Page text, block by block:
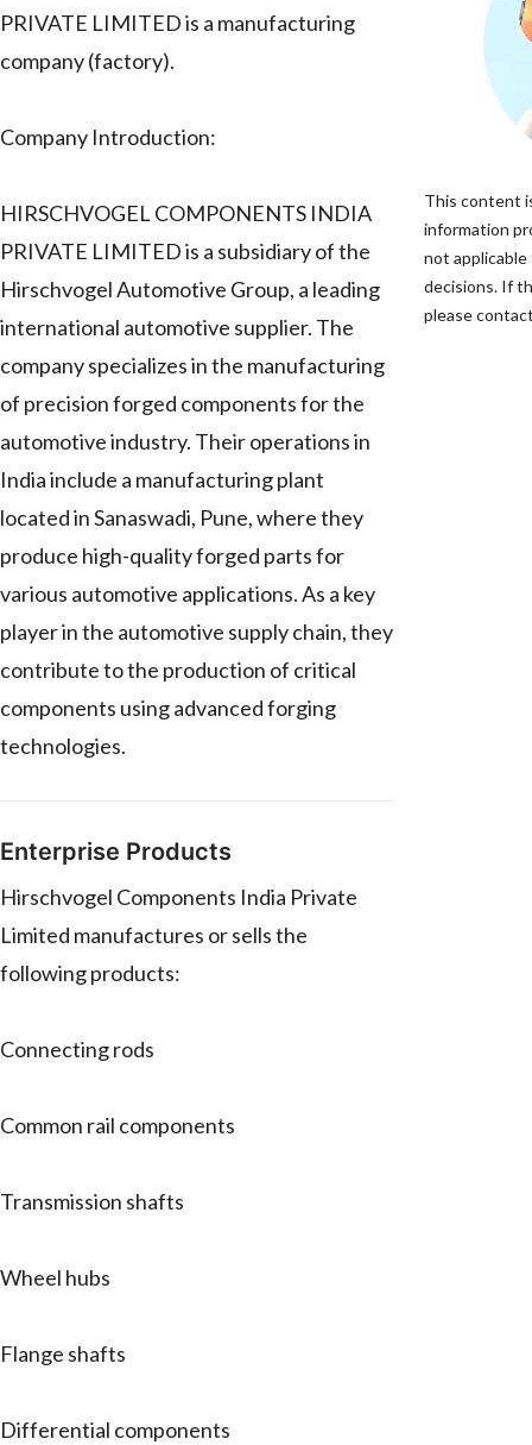
PRIVATE LIMITED is a manufacturing
company (factory).
Company Introduction:
HIRSCHVOGEL COMPONENTS INDIA
PRIVATE LIMITED is a subsidiary of the
Hirschvogel Automotive Group, a leading
international automotive supplier. The
company specializes in the manufacturing
of precision forged components for the
automotive industry. Their operations in
India include a manufacturing plant
located in Sanaswadi, Pune, where they
produce high-quality forged parts for
various automotive applications. As a key
player in the automotive supply chain, they
contribute to the production of critical
components using advanced forging
technologies.
Enterprise Products
Hirschvogel Components India Private
Limited manufactures or sells the
following products:
Connecting rods
Common rail components
Transmission shafts
Wheel hubs
Flange shafts
Differential components
This content
information
not
decisions. If
please